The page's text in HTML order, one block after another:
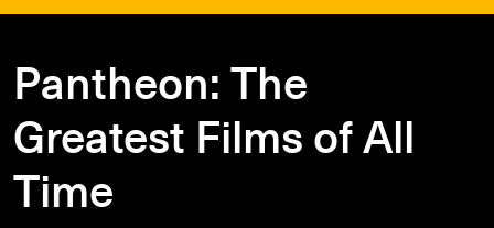
Pantheon: The
Greatest Films of All
Time